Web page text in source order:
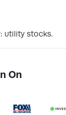
utility stocks.
On